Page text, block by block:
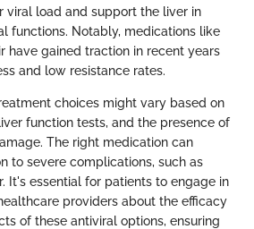
viral load and support the liver in
functions. Notably, medications like
have gained traction in recent years
and low resistance rates.
choices might vary based on
function tests, and the presence of
The right medication can
to severe complications, such as
It's essential for patients to engage in
providers about the efficacy
of these antiviral options, ensuring